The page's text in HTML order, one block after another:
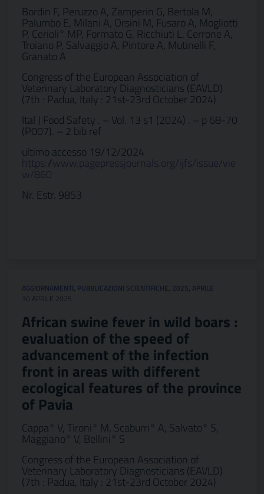
Bordin F, Peruzzo A, Zamperin G, Bertola M,
Palumbo E, Milani A, Orsini M, Fusaro A, Mogliotti
P, Cerioli° MP, Formato G, Ricchiuti L, Cerrone A,
Troiano P, Salvaggio A, Pintore A, Mutinelli F,
Granato A
Congress of the European Association of
Veterinary Laboratory Diagnosticians (EAVLD)
(7th : Padua, Italy : 21st-23rd October 2024)
Ital J Food Safety . – Vol. 13 s1 (2024) . – p 68-70
(P007). – 2 bib ref
ultimo accesso 19/12/2024
https://www.pagepressjournals.org/ijfs/issue/vie
w/860
Nr. Estr. 9853
AGGIORNAMENTI, PUBBLICAZIONI SCIENTIFICHE, 2025, APRILE
30 APRILE 2025
African swine fever in wild boars :
evaluation of the speed of
advancement of the infection
front in areas with different
ecological features of the province
of Pavia
Cappa° V, Tironi° M, Scaburri° A, Salvato° S,
Maggiano° V, Bellini° S
Congress of the European Association of
Veterinary Laboratory Diagnosticians (EAVLD)
(7th : Padua, Italy : 21st-23rd October 2024)